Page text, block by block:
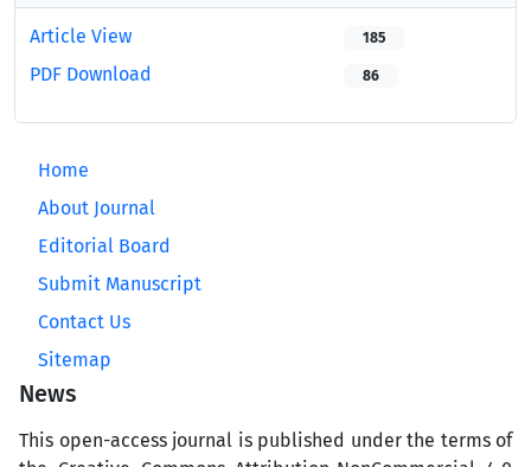
Article View 185
PDF Download 86
Home
About Journal
Editorial Board
Submit Manuscript
Contact Us
Sitemap
News
This open-access journal is published under the terms of